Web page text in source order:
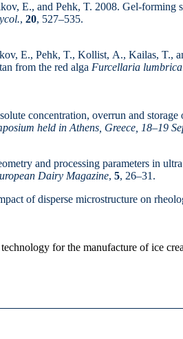
E., and Pehk, T. 2008. Gel-forming
, 20, 527–535.
E., Pehk, T., Kollist, A., Kailas, T.,
from the red alga Furcellaria
concentration, overrun and storage
held in Athens, Greece, 18–19
and processing parameters in
Dairy Magazine, 5, 26–31.
of disperse microstructure on
for the manufacture of ice